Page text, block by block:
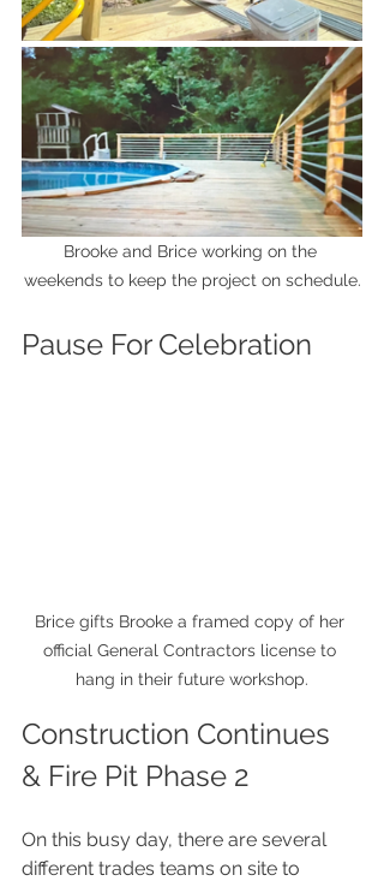
Brooke and Brice working on the
weekends to keep the project on schedule.
Pause For Celebration
Brice gifts Brooke a framed copy of her
official General Contractors license to
hang in their future workshop.
Construction Continues
& Fire Pit Phase 2
On this busy day, there are several
different trades teams on site to